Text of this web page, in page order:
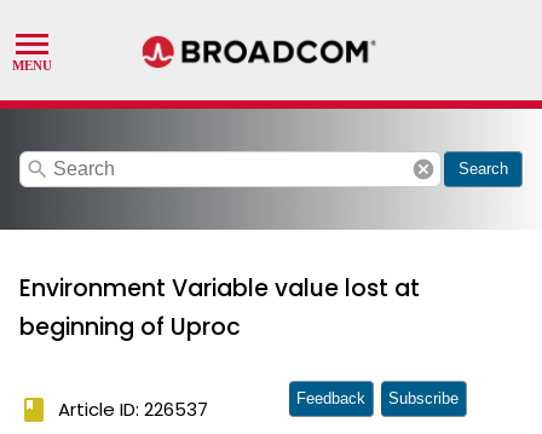
search cancel Search
Environment Variable value lost at
beginning of Uproc
book Article ID: 226537 Feedback Subscribe